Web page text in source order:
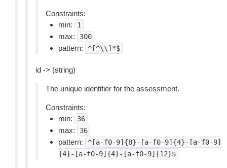
Constraints:
min:
1
max: 300
pattern: ^[^\\]*$
id -> (string)
The unique identifier for the assessment.
Constraints:
min:
36
max: 36
pattern:
^[a-f0-9]{8}-[a-f0-9]{4}-[a-f0-9]
{4}-[a-f0-9]{4}-[a-f0-9]{12}$